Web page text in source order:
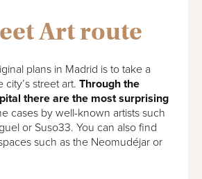
Art route
plans in Madrid is to take a
street art. Through the
there are the most surprising
cases by well-known artists such
or Suso33. You can also find
such as the Neomudéjar or